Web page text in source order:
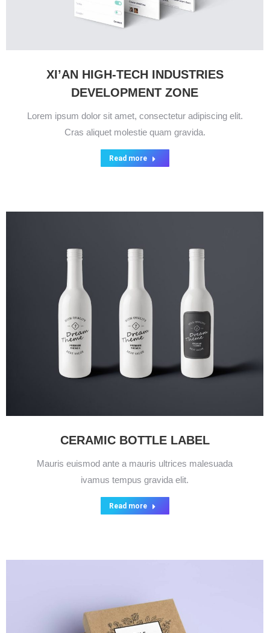
XI’AN HIGH-TECH INDUSTRIES
DEVELOPMENT ZONE
Lorem ipsum dolor sit amet, consectetur adipiscing elit.
Cras aliquet molestie quam gravida.
Read more
CERAMIC BOTTLE LABEL
Mauris euismod ante a mauris ultrices malesuada
ivamus tempus gravida elit.
Read more